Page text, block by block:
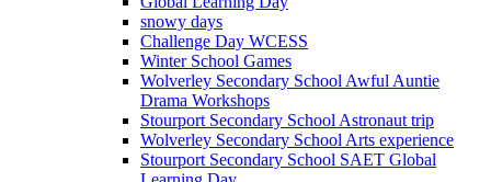
snowy days
Challenge Day WCESS
Winter School Games
Wolverley Secondary School Awful Auntie
Drama Workshops
Stourport Secondary School Astronaut trip
Wolverley Secondary School Arts experience
Stourport Secondary School SAET Global